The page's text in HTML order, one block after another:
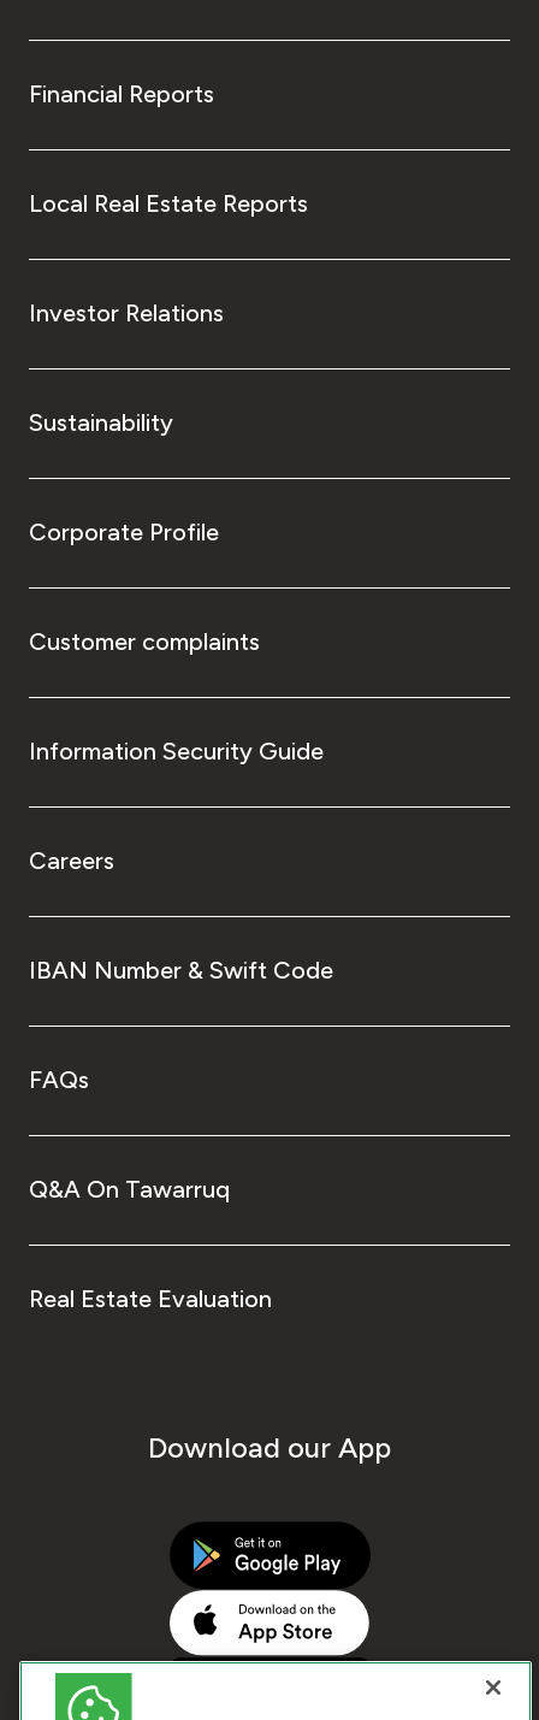
Financial Reports
Local Real Estate Reports
Investor Relations
Sustainability
Corporate Profile
Customer complaints
Information Security Guide
Careers
IBAN Number & Swift Code
FAQs
Q&A On Tawarruq
Real Estate Evaluation
Download our App